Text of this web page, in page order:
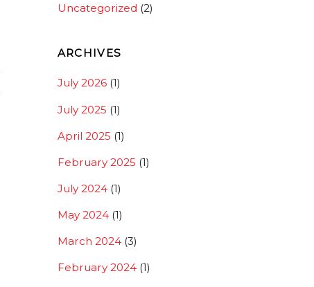
Uncategorized (2)
ARCHIVES
July 2026(1)
July 2025 (1)
April 2025 (1)
February 2025 (1)
July 2024(1)
May 2024(1)
March 2024(3)
February 2024(1)